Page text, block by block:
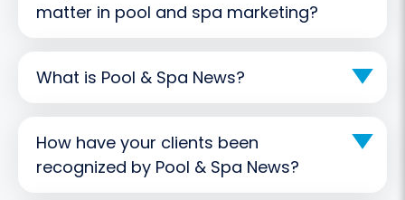
matter in pool and spa marketing?
What is Pool & Spa News?
How have your clients been
recognized by Pool & Spa News?